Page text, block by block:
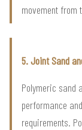
movement
5. Joint Sand
Polymeric sand
performance
requirements.